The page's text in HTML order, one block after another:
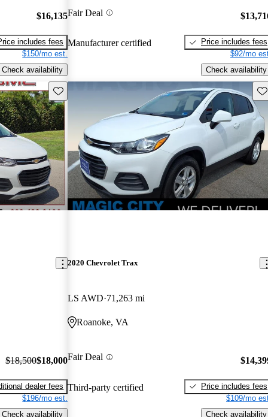
$16,135
includes fees
$150/mo est.
Check availability
Fair Deal
Manufacturer certified
Price includes fees
$92/mo
Check availability
Save this listing
$18,500$18,000
dealer fees
$196/mo est.
Check availability
2020 Chevrolet Trax
LS AWD 71,263 mi
Roanoke, VA
Fair Deal
Third-party certified
Price includes fees
$109/mo
Check availability